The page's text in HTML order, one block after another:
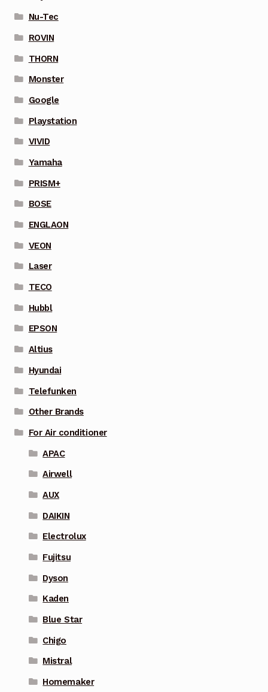
Nu-Tec
ROVIN
THORN
Monster
Google
Playstation
VIVID
Yamaha
PRISM+
BOSE
ENGLAON
VEON
Laser
TECO
Hubbl
EPSON
Altius
Hyundai
Telefunken
Other Brands
For Air conditioner
APAC
Airwell
AUX
DAIKIN
Electrolux
Fujitsu
Dyson
Kaden
Blue Star
Chigo
Mistral
Homemaker